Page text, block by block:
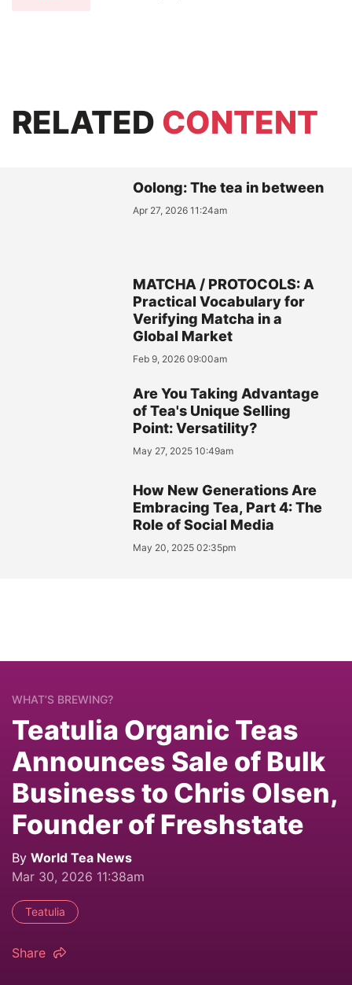
RELATED CONTENT
Oolong: The tea in between
Apr 27, 2026 11:24am
MATCHA / PROTOCOLS: A
Practical Vocabulary for
Verifying Matcha in a
Global Market
Feb 9, 2026 09:00am
Are You Taking Advantage
of Tea's Unique Selling
Point: Versatility?
May 27, 2025 10:49am
How New Generations Are
Embracing Tea, Part 4: The
Role of Social Media
May 20, 2025 02:35pm
WHAT’S BREWING?
Teatulia Organic Teas
Announces Sale of Bulk
Business to Chris Olsen,
Founder of Freshstate
By World Tea News
Mar 30, 2026 11:38am
Teatulia
Share